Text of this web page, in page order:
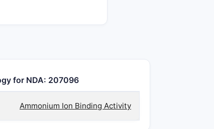
for NDA: 207096
Ammonium Ion Binding Activity